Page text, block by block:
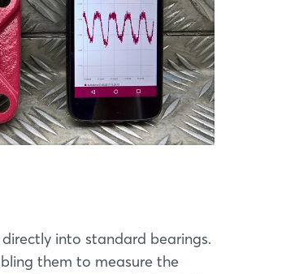
into standard bearings.
them to measure the